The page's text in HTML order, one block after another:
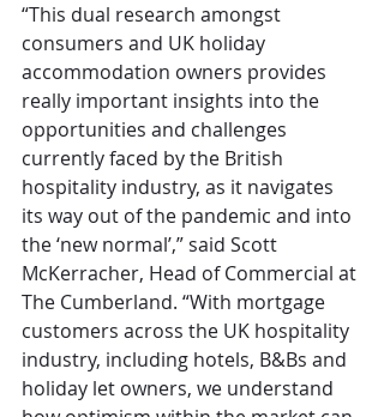
“This dual research amongst
consumers and UK holiday
accommodation owners provides
really important insights into the
opportunities and challenges
currently faced by the British
hospitality industry, as it navigates
its way out of the pandemic and into
the ‘new normal’,” said Scott
McKerracher, Head of Commercial at
The Cumberland. “With mortgage
customers across the UK hospitality
industry, including hotels, B&Bs and
holiday let owners, we understand